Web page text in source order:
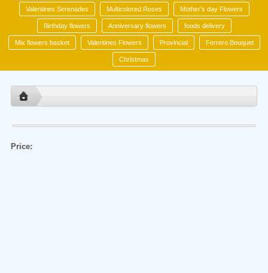
Valentines Serenades Multicolored Roses Mother's day Flowers
Birthday flowers Anniversary flowers foods delivery
Mix flowers basket Valentines Flowers Provincial Ferrero Bouquet
Christmas
Price: